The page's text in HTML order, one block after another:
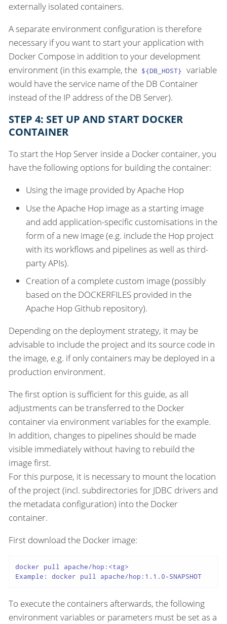
externally isolated containers.
A separate environment configuration is therefore
necessary if you want to start your application with
Docker Compose in addition to your development
environment (in this example, the ${DB_HOST} variable
would have the service name of the DB Container
instead of the IP address of the DB Server).
STEP 4: SET UP AND START DOCKER
CONTAINER
To start the Hop Server inside a Docker container, you
have the following options for building the container:
Using the image provided by Apache Hop
Use the Apache Hop image as a starting image
and add application-specific customisations in the
form of a new image (e.g. include the Hop project
with its workflows and pipelines as well as third-
party APIs).
Creation of a complete custom image (possibly
based on the DOCKERFILES provided in the
Apache Hop Github repository).
Depending on the deployment strategy, it may be
advisable to include the project and its source code in
the image, e.g. if only containers may be deployed in a
production environment.
The first option is sufficient for this guide, as all
adjustments can be transferred to the Docker
container via environment variables for the example.
In addition, changes to pipelines should be made
visible immediately without having to rebuild the
image first.
For this purpose, it is necessary to mount the location
of the project (incl. subdirectories for JDBC drivers and
the metadata configuration) into the Docker
container.
First download the Docker image:
docker pull apache/hop:<tag>
Example: docker pull apache/hop:1.1.0-SNAPSHOT
To execute the containers afterwards, the following
environment variables or parameters must be set as a